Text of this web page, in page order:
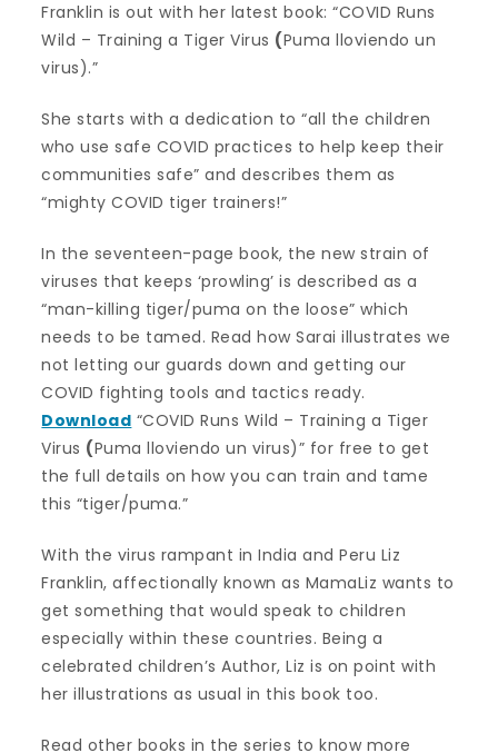
Franklin is out with her latest book: “COVID Runs
Wild – Training a Tiger Virus (Puma lloviendo un
virus).”
She starts with a dedication to “all the children
who use safe COVID practices to help keep their
communities safe” and describes them as
“mighty COVID tiger trainers!”
In the seventeen-page book, the new strain of
viruses that keeps ‘prowling’ is described as a
“man-killing tiger/puma on the loose” which
needs to be tamed. Read how Sarai illustrates we
not letting our guards down and getting our
COVID fighting tools and tactics ready.
Download “COVID Runs Wild – Training a Tiger
Virus (Puma lloviendo un virus)” for free to get
the full details on how you can train and tame
this “tiger/puma.”
With the virus rampant in India and Peru Liz
Franklin, affectionally known as MamaLiz wants to
get something that would speak to children
especially within these countries. Being a
celebrated children’s Author, Liz is on point with
her illustrations as usual in this book too.
Read other books in the series to know more